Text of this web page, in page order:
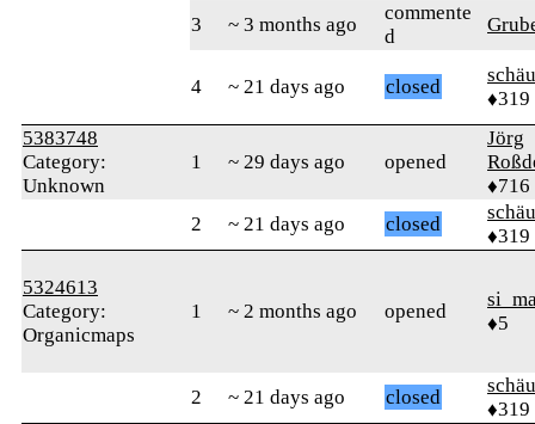
3
~ 3 months ago
commente
d
4 ~ 21 days ago closed
♦319
5383748
Category:
Unknown
1 ~ 29 days ago opened
Jörg
♦716
2
~ 21 days ago closed
♦319
5324613
Category:
Organicmaps
1 ~ 2 months ago opened
♦5
2 ~ 21 days ago closed
♦319